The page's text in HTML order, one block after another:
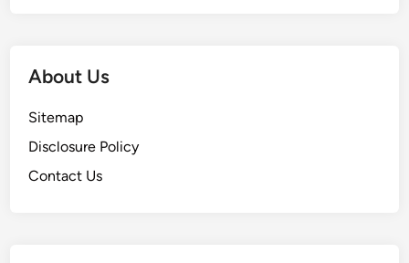
About Us
Sitemap
Disclosure Policy
Contact Us